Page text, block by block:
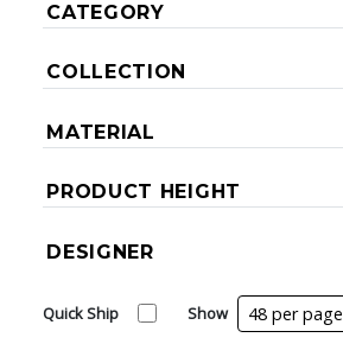
CATEGORY
COLLECTION
MATERIAL
PRODUCT HEIGHT
DESIGNER
Quick Ship Show 48 per page